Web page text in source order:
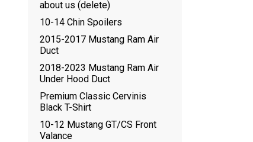
about us (delete)
10-14 Chin Spoilers
2015-2017 Mustang Ram Air
Duct
2018-2023 Mustang Ram Air
Under Hood Duct
Premium Classic Cervinis
Black T-Shirt
10-12 Mustang GT/CS Front
Valance